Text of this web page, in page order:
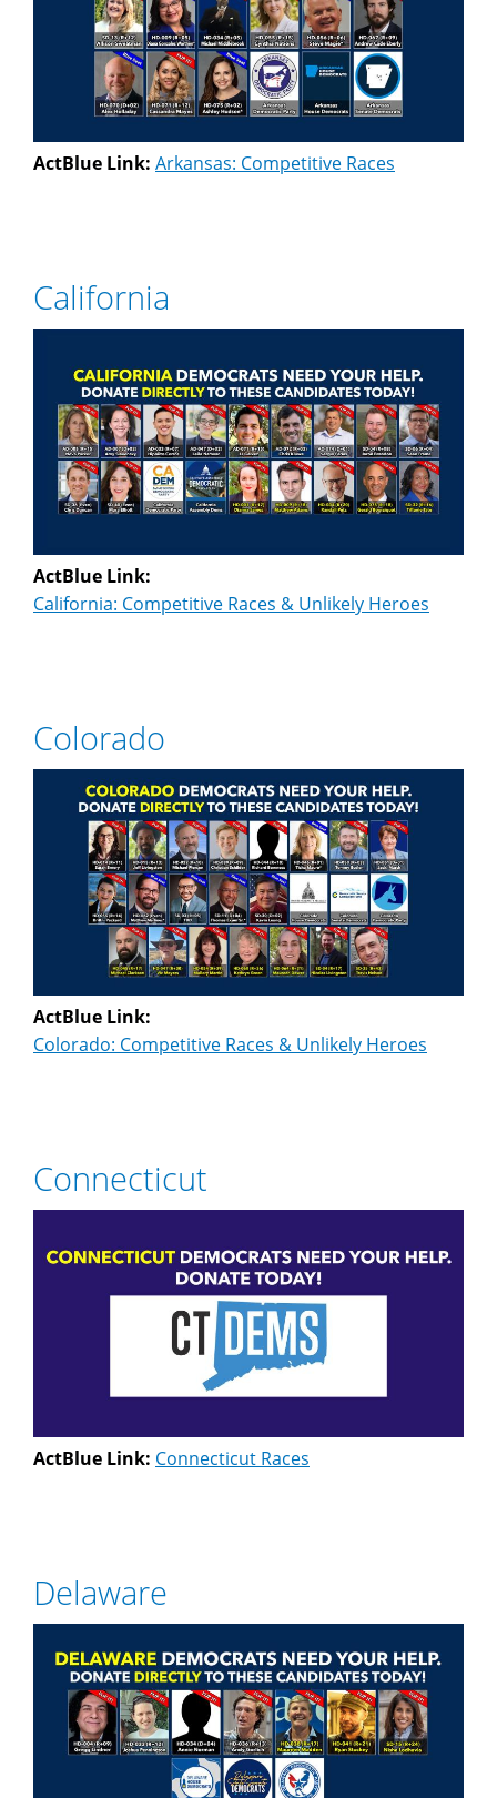
ActBlue Link: Arkansas: Competitive Races
California
ActBlue Link:
California: Competitive Races & Unlikely Heroes
Colorado
ActBlue Link:
Colorado: Competitive Races & Unlikely Heroes
Connecticut
ActBlue Link: Connecticut Races
Delaware